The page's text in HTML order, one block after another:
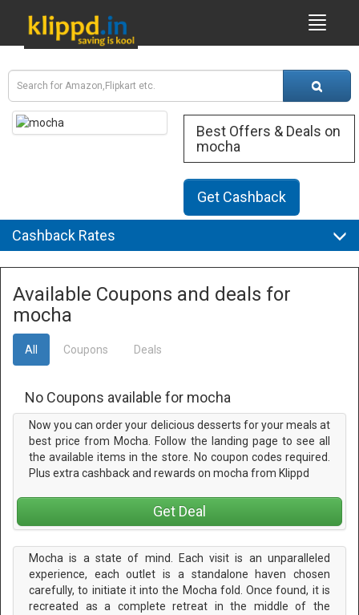
Best Offers & Deals on
mocha
Get Cashback
Cashback Rates
Available Coupons and deals for
mocha
All Coupons Deals
No Coupons available for mocha
Now you can order your delicious desserts for your meals at
best price from Mocha. Follow the landing page to see all
the available items in the store. No coupon codes required.
Plus extra cashback and rewards on mocha from Klippd
Get Deal
Mocha is a state of mind. Each visit is an unparalleled
experience, each outlet is a standalone haven chosen
carefully, to initiate it into the Mocha fold. Once found, it is
recreated as a complete retreat in the middle of the